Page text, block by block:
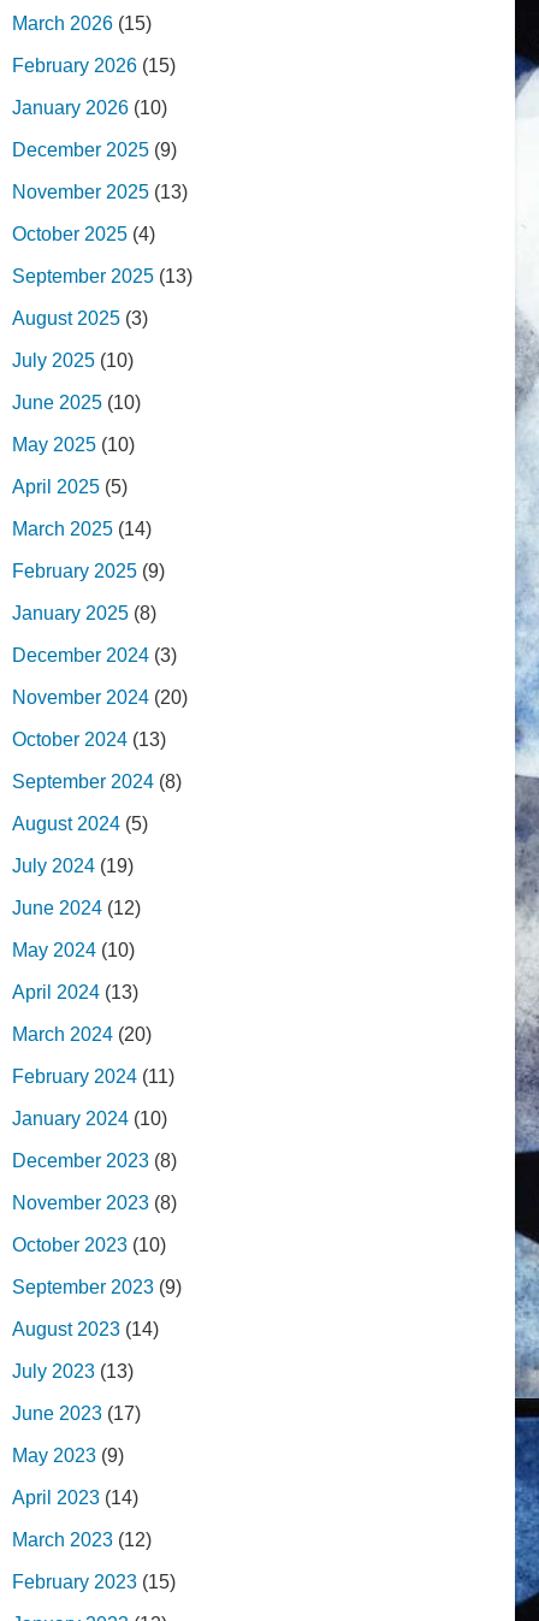
March 2026 (15)
February 2026 (15)
January 2026 (10)
December 2025 (9)
November 2025 (13)
October 2025 (4)
September 2025 (13)
August 2025 (3)
July 2025 (10)
June 2025 (10)
May 2025 (10)
April 2025 (5)
March 2025 (14)
February 2025 (9)
January 2025 (8)
December 2024 (3)
November 2024 (20)
October 2024 (13)
September 2024 (8)
August 2024 (5)
July 2024 (19)
June 2024 (12)
May 2024 (10)
April 2024 (13)
March 2024 (20)
February 2024 (11)
January 2024 (10)
December 2023 (8)
November 2023 (8)
October 2023 (10)
September 2023 (9)
August 2023 (14)
July 2023 (13)
June 2023 (17)
May 2023 (9)
April 2023 (14)
March 2023 (12)
February 2023 (15)